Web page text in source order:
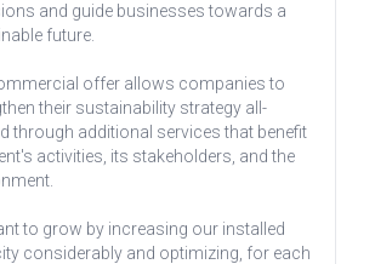
and guide businesses towards a
future.
offer allows companies to
their sustainability strategy all-
through additional services that benefit
activities, its stakeholders, and the
to grow by increasing our installed
considerably and optimizing, for each